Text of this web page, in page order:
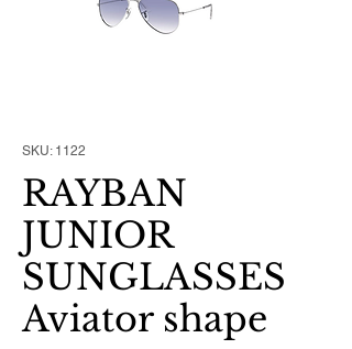
SKU: 1122
RAYBAN
JUNIOR
SUNGLASSES
Aviator shape